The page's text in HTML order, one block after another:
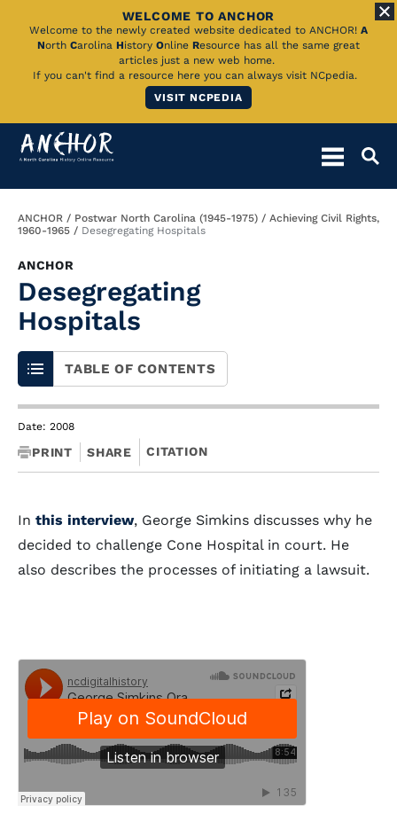
Skip
Main
WELCOME TO ANCHOR
Welcome to the newly created website dedicated to ANCHOR! A
North Carolina History Online Resource has all the same great
articles just a new web home.
If you can't find a resource here you can always visit NCpedia.
VISIT NCPEDIA
Breadcrumb
ANCHOR Postwar North Carolina (1945-1975)
Achieving Civil Rights,
1960-1965
Desegregating Hospitals
ANCHOR
Desegregating
Hospitals
TABLE OF CONTENTS
Date: 2008
PRINT SHARE CITATION
In this interview, George Simkins discusses why he
decided to challenge Cone Hospital in court. He
also describes the processes of initiating a lawsuit.